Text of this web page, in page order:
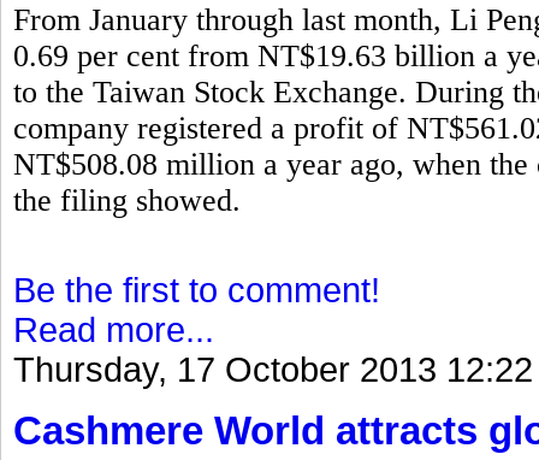
From January through last month, Li
0.69 per cent from NT$19.63 billion a
to the Taiwan Stock Exchange. During
company registered a profit of
NT$508.08 million a year ago, when
the filing showed.
Be the first to comment!
Read more...
Thursday, 17 October 2013 12:22
Cashmere World attracts